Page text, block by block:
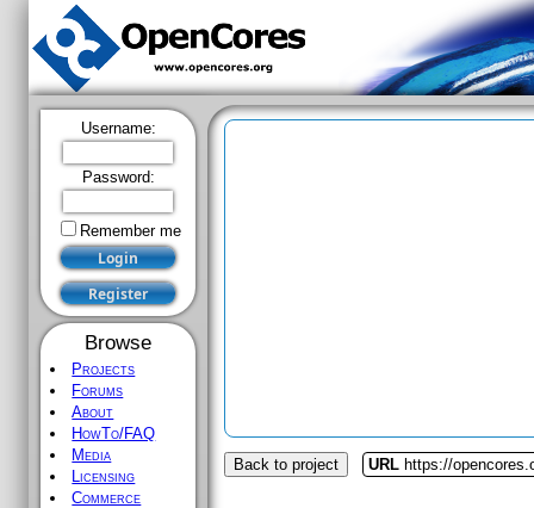
Username:
Password:
Remember me
Browse
Projects
Forums
About
HowTo/FAQ
Media
Licensing
Commerce
Back to project URL https://